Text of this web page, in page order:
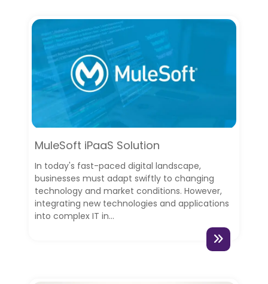
MuleSoft iPaaS Solution
In today's fast-paced digital landscape,
businesses must adapt swiftly to changing
technology and market conditions. However,
integrating new technologies and applications
into complex IT in...